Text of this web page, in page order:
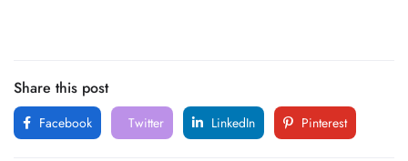
Share this post
Facebook Twitter LinkedIn Pinterest